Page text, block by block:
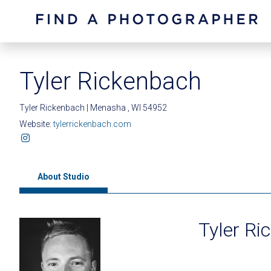
Tyler Rickenbach
Tyler Rickenbach | Menasha , WI 54952
Website:tylerrickenbach.com
About Studio
Tyler